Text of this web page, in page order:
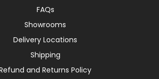
FAQs
Showrooms
Delivery Locations
Shipping
and Returns Policy